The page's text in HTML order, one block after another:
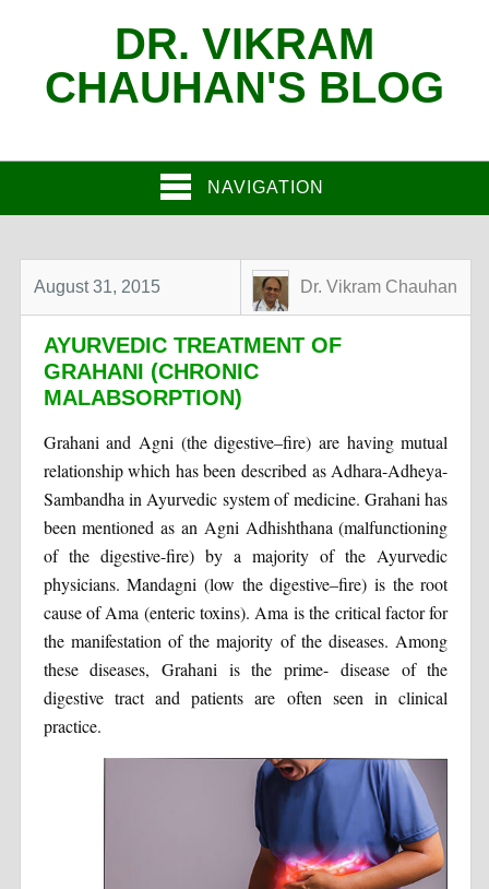
DR. VIKRAM
CHAUHAN'S BLOG
NAVIGATION
August 31, 2015 Dr. Vikram Chauhan
AYURVEDIC TREATMENT OF
GRAHANI (CHRONIC
MALABSORPTION)
Grahani and Agni (the digestive–fire) are having mutual
relationship which has been described as Adhara-Adheya-
Sambandha in Ayurvedic system of medicine. Grahani has
been mentioned as an Agni Adhishthana (malfunctioning
of the digestive-fire) by a majority of the Ayurvedic
physicians. Mandagni (low the digestive–fire) is the root
cause of Ama (enteric toxins). Ama is the critical factor for
the manifestation of the majority of the diseases. Among
these diseases, Grahani is the prime- disease of the
digestive tract and patients are often seen in clinical
practice.